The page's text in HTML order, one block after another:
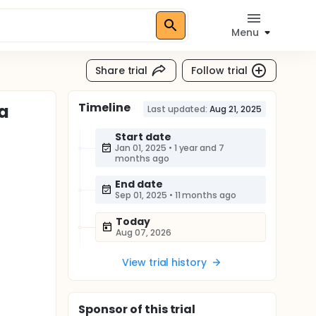
Menu
Share trial Follow trial
Timeline Last updated: Aug 21, 2025
Start date
Jan 01, 2025 • 1 year and 7
months ago
End date
Sep 01, 2025 • 11 months ago
Today
Aug 07, 2026
View trial history
Sponsorof this trial